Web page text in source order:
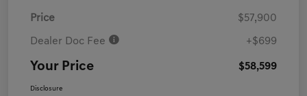
Price $57,900
Dealer Doc Fee +$699
Your Price $58,599
Disclosure